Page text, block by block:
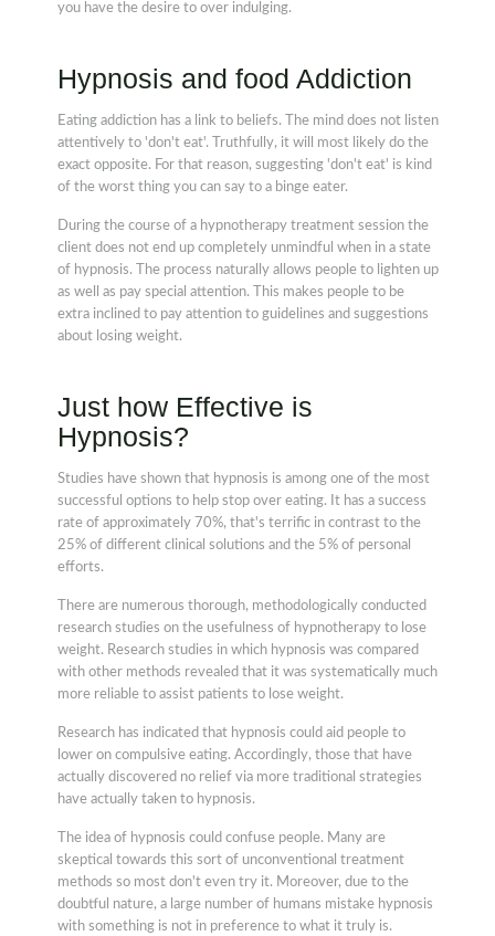
you have the desire to over indulging.
Hypnosis and food Addiction
Eating addiction has a link to beliefs. The mind does not listen
attentively to 'don't eat'. Truthfully, it will most likely do the
exact opposite. For that reason, suggesting 'don't eat' is kind
of the worst thing you can say to a binge eater.
During the course of a hypnotherapy treatment session the
client does not end up completely unmindful when in a state
of hypnosis. The process naturally allows people to lighten up
as well as pay special attention. This makes people to be
extra inclined to pay attention to guidelines and suggestions
about losing weight.
Just how Effective is
Hypnosis?
Studies have shown that hypnosis is among one of the most
successful options to help stop over eating. It has a success
rate of approximately 70%, that's terrific in contrast to the
25% of different clinical solutions and the 5% of personal
efforts.
There are numerous thorough, methodologically conducted
research studies on the usefulness of hypnotherapy to lose
weight. Research studies in which hypnosis was compared
with other methods revealed that it was systematically much
more reliable to assist patients to lose weight.
Research has indicated that hypnosis could aid people to
lower on compulsive eating. Accordingly, those that have
actually discovered no relief via more traditional strategies
have actually taken to hypnosis.
The idea of hypnosis could confuse people. Many are
skeptical towards this sort of unconventional treatment
methods so most don't even try it. Moreover, due to the
doubtful nature, a large number of humans mistake hypnosis
with something is not in preference to what it truly is.